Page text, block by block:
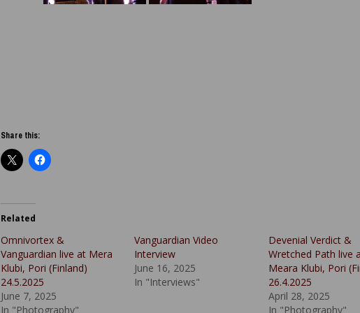
Share this:
Related
Omnivortex &
Vanguardian live at Mera
Klubi, Pori (Finland)
24.5.2025
June 7, 2025
In "Photography"
Vanguardian Video
Interview
June 16, 2025
In "Interviews"
Devenial Verdict &
Wretched Path live
Meara Klubi, Pori
26.4.2025
April 28, 2025
In "Photography"